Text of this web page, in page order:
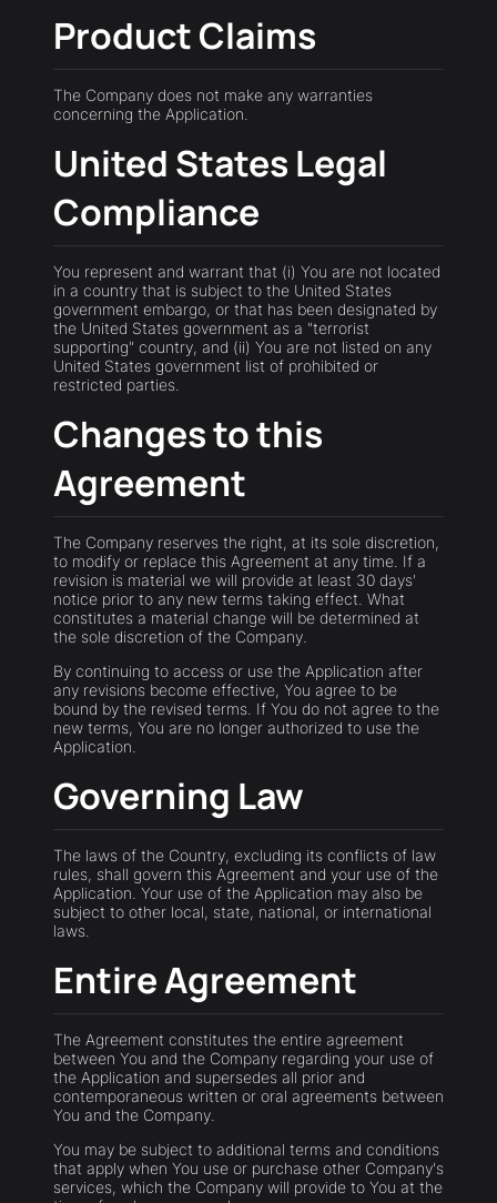
Product Claims
The Company does not make any warranties
concerning the Application.
United States Legal
Compliance
You represent and warrant that (i) You are not located
in a country that is subject to the United States
government embargo, or that has been designated by
the United States government as a "terrorist
supporting" country, and (ii) You are not listed on any
United States government list of prohibited or
restricted parties.
Changes to this
Agreement
The Company reserves the right, at its sole discretion,
to modify or replace this Agreement at any time. If a
revision is material we will provide at least 30 days'
notice prior to any new terms taking effect. What
constitutes a material change will be determined at
the sole discretion of the Company.
By continuing to access or use the Application after
any revisions become effective, You agree to be
bound by the revised terms. If You do not agree to the
new terms, You are no longer authorized to use the
Application.
Governing Law
The laws of the Country, excluding its conflicts of law
rules, shall govern this Agreement and your use of the
Application. Your use of the Application may also be
subject to other local, state, national, or international
laws.
Entire Agreement
The Agreement constitutes the entire agreement
between You and the Company regarding your use of
the Application and supersedes all prior and
contemporaneous written or oral agreements between
You and the Company.
You may be subject to additional terms and conditions
that apply when You use or purchase other Company's
services, which the Company will provide to You at the